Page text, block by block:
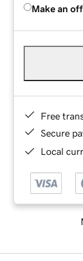
Make an
Free
Secure
Local